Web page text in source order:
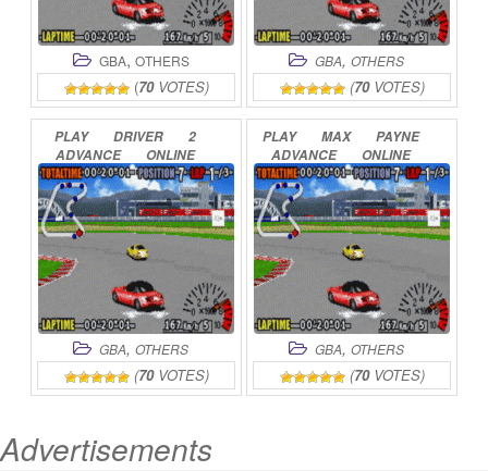
GBA, OTHERS
(70VOTES)
GBA, OTHERS
(70VOTES)
PLAY DRIVER
2
ADVANCE
ONLINE
GBA, OTHERS
(70VOTES)
PLAY MAX
PAYNE
ADVANCE
ONLINE
GBA, OTHERS
(70VOTES)
Advertisements